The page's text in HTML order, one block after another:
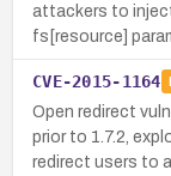
attackers to
fs[resource]
CVE-2015-1164
Open redirect
prior to 1.7.2,
redirect users to